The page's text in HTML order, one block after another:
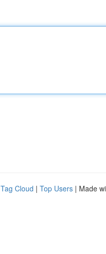
Tag Cloud | Top Users | Made